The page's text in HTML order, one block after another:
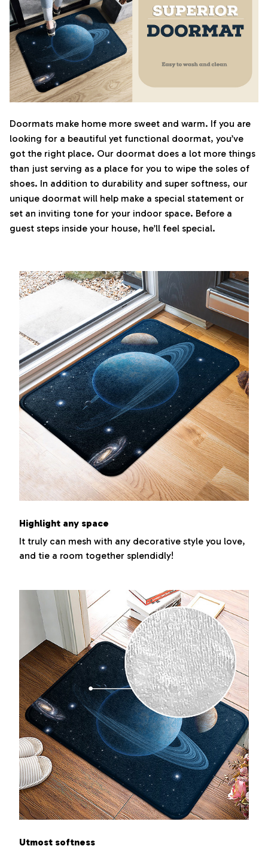
Doormats make home more sweet and warm. If you are
looking for a beautiful yet functional doormat, you’ve
got the right place. Our doormat does a lot more things
than just serving as a place for you to wipe the soles of
shoes. In addition to durability and super softness, our
unique doormat will help make a special statement or
set an inviting tone for your indoor space. Before a
guest steps inside your house, he’ll feel special.
Highlight any space
It truly can mesh with any decorative style you love,
and tie a room together splendidly!
Utmost softness